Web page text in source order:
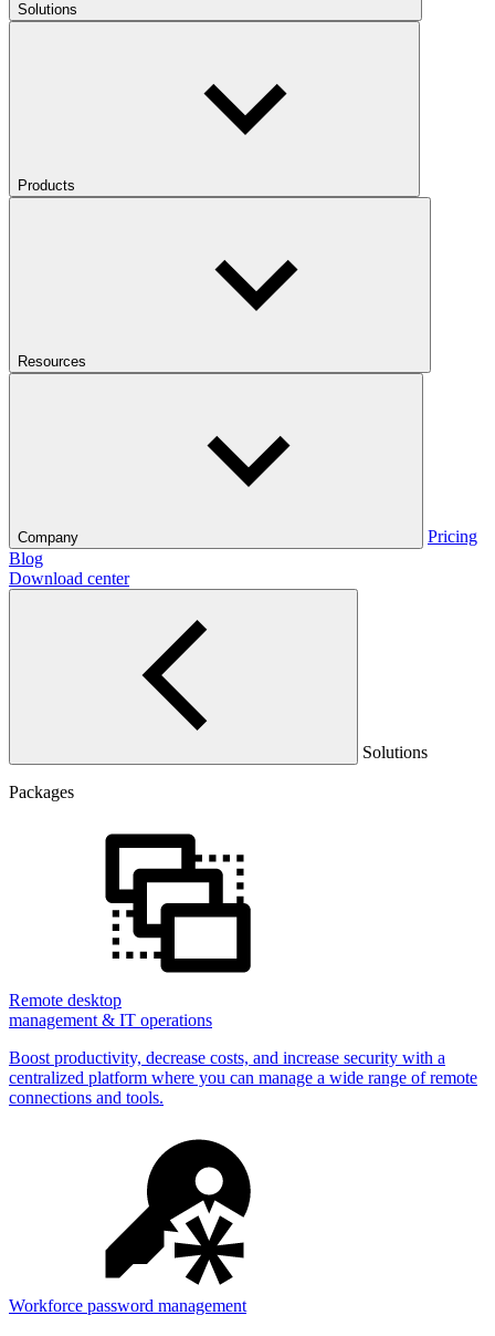
Solutions
Products
Resources
Company
Pricing
Blog
Download center
Solutions
Packages
Remote desktop
management & IT operations
Boost productivity, decrease costs, and increase security with a
centralized platform where you can manage a wide range of remote
connections and tools.
Workforce password management